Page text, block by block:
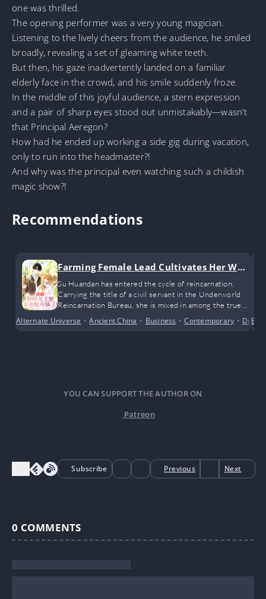
one was thrilled.
The opening performer was a very young magician.
Listening to the lively cheers from the audience, he smiled
broadly, revealing a set of gleaming white teeth.
But then, his gaze inadvertently landed on a familiar
elderly face in the crowd, and his smile suddenly froze.
In the middle of this joyful audience, a stern expression
and a pair of sharp eyes stood out unmistakably—wasn’t
that Principal Aeregon?
How had he ended up working a side gig during vacation,
only to run into the headmaster?!
And why was the principal even watching such a childish
magic show?!
Recommendations
Farming Female Lead Cultivates Her Way
to Immortality by Raising Children
Su Huandan has entered the cycle of reincarnation.
Carrying the title of a civil servant in the Underworld
Reincarnation Bureau, she is mixed in among the true
nothing more than the fragile soul of an ordinary mortal
Alternate Universe •Ancient China • Business •Contemporary • Drama
YOU CAN SUPPORT THE AUTHOR ON
Patreon
Subscribe Previous Next
0 COMMENTS